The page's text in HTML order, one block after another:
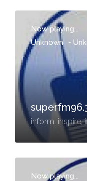
Now playing...
Unknown
-
inform, inspire,
Now playing...